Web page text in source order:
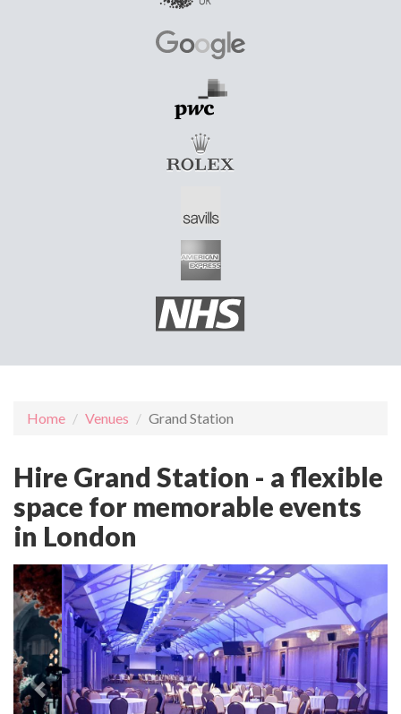
Home Venues Grand Station
Hire Grand Station - a flexible
space for memorable events
in London